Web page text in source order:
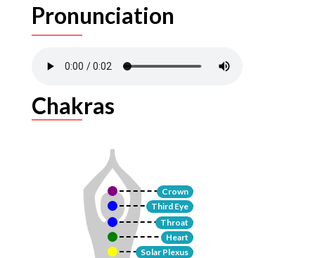
Pronunciation
Chakras
Crown
Third Eye
Throat
Heart
Solar Plexus